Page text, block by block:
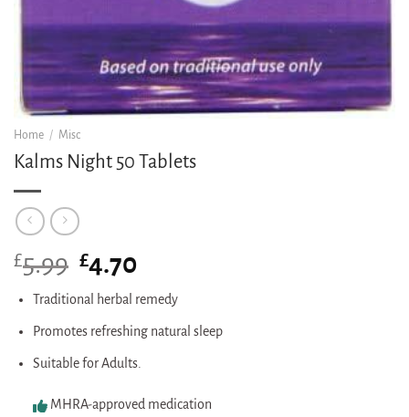
Home / Misc
Kalms Night 50 Tablets
£5.99 Original
price
was:
£4.70
is:
Traditional herbal remedy
Promotes refreshing natural sleep
Suitable for Adults.
MHRA-approved medication